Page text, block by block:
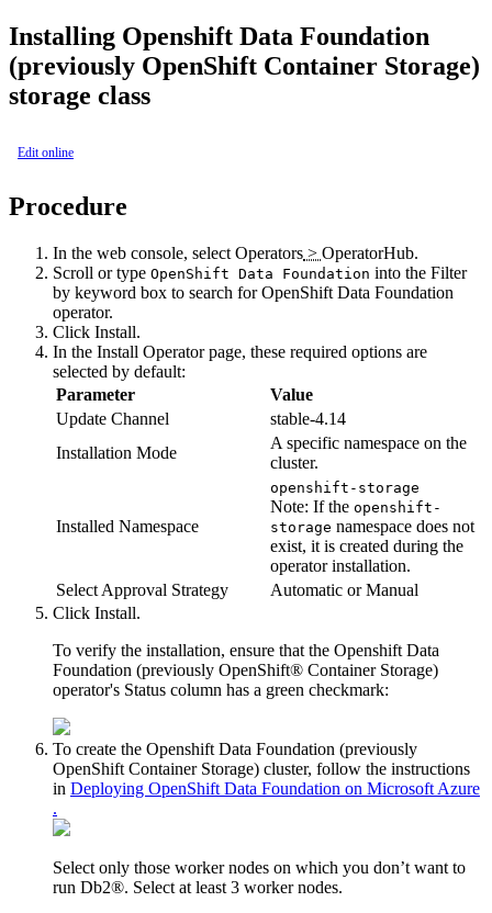
Installing Openshift Data Foundation
(previously OpenShift Container Storage)
storage class
Edit online
Procedure
In the web console, select Operators > OperatorHub.
Scroll or type OpenShift Data Foundation into the Filter
by keyword box to search forOpenShift Data Foundation
operator.
Click Install.
In the Install Operatorpage, these required options are
selected by default:
Parameter
Value
Update Channel
stable-4.14
Installation Mode
A specific namespace on the
cluster.
Installed Namespace
openshift-storage
Note: If the openshift-
storage namespace does not
exist, it is created during the
operator installation.
Select Approval Strategy
Automatic orManual
Click Install.
To verify the installation, ensure that the Openshift Data
Foundation (previously OpenShift® Container Storage)
operator's Status column has a green checkmark:
To create the Openshift Data Foundation (previously
OpenShift Container Storage) cluster, follow the instructions
in Deploying OpenShift Data Foundation on Microsoft Azure
.
Select only those worker nodes on which you don’t want to
run Db2®. Select at least 3 worker nodes.